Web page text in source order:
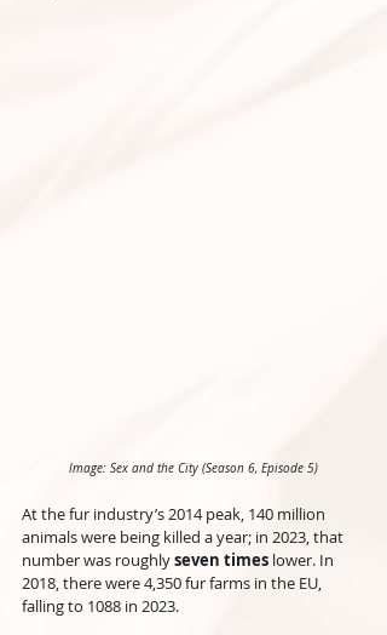
Image: Sex and the City (Season 6, Episode 5)
At the fur industry’s 2014 peak, 140 million
animals were being killed a year; in 2023, that
number was roughly seven times lower. In
2018, there were 4,350 fur farms in the EU,
falling to 1088 in 2023.